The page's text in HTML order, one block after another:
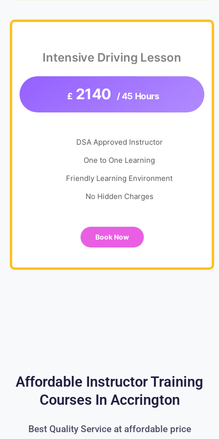
Intensive Driving Lesson
£ 2140 / 45 Hours
DSA Approved Instructor
One to One Learning
Friendly Learning Environment
No Hidden Charges
Book Now
Affordable Instructor Training
Courses In Accrington
Best Quality Service at affordable price